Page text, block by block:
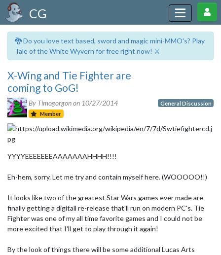
CG
🐉 Do you love text based, sword and magic mini-MMO's? Play
Tale of the White Wyvern for free right now! ⚔️
X-Wing and Tie Fighter are
coming to GoG!
By Timogorgon on 10/27/2014
Member
General Discussion
YYYYEEEEEEEAAAAAAAHHHH!!!!
Eh-hem, sorry. Let me try and contain myself here. (WOOOOO!!)
It looks like two of the greatest Star Wars games ever made are
finally getting a digitall re-release that'll run on modern PC's. Tie
Fighter was one of my all time favorite games and I could not be
more excited that I'll get to play through it again!
By the look of things there will be some additional Lucas Arts